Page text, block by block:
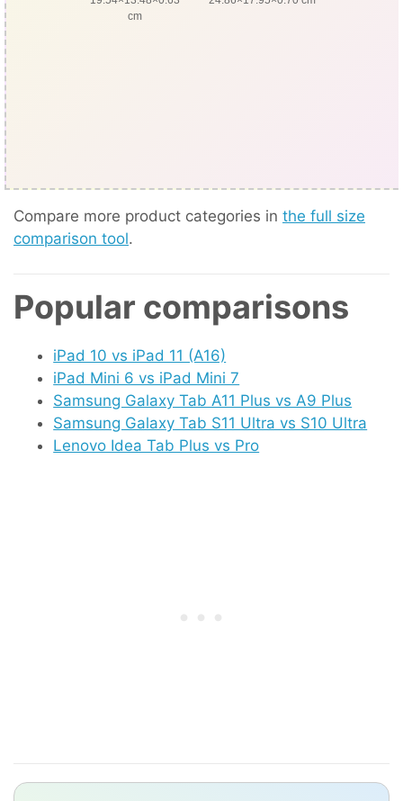
cm
Compare more product categories in the full size
comparison tool.
Popular comparisons
iPad 10 vs iPad 11 (A16)
iPad Mini 6 vs iPad Mini 7
Samsung Galaxy Tab A11 Plus vs A9 Plus
Samsung Galaxy Tab S11 Ultra vs S10 Ultra
Lenovo Idea Tab Plus vs Pro